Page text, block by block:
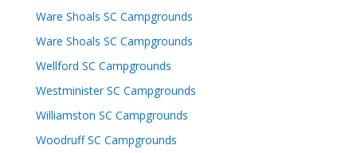
Ware Shoals SC Campgrounds
Ware Shoals SC Campgrounds
Wellford SC Campgrounds
Westminister SC Campgrounds
Williamston SC Campgrounds
Woodruff SC Campgrounds